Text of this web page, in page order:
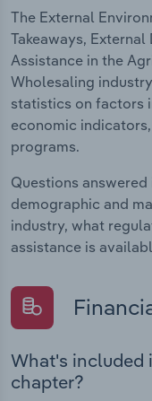
The External
Takeaways,
Assistance in the
Wholesaling
statistics on factors
economic
programs.
Questions
demographic and
industry, what
assistance is
What's included
chapter?